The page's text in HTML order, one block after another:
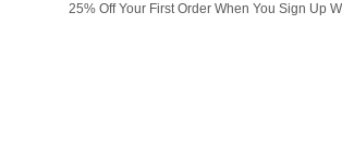
25% Off Your First Order When You Sign Up